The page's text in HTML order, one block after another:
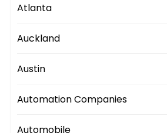
Atlanta
Auckland
Austin
Automation Companies
Automobile